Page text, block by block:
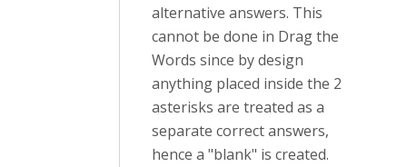
alternative answers. This
cannot be done in Drag the
Words since by design
anything placed inside the 2
asterisks are treated as a
separate correct answers,
hence a "blank" is created.